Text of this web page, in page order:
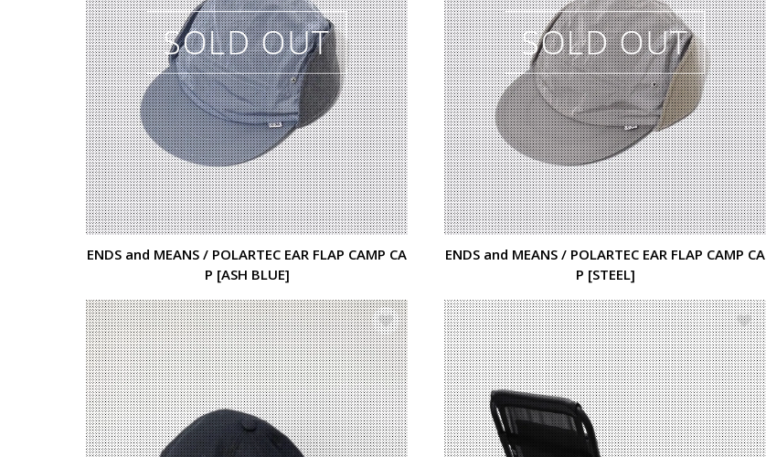
ENDS and MEANS / POLARTEC EAR FLAP CAMP CA
P [ASH BLUE]
ENDS and MEANS / POLARTEC EAR FLAP CAMP CA
P [STEEL]